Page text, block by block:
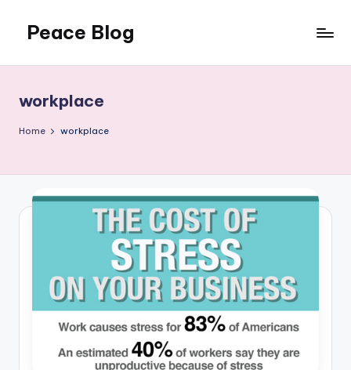
content
Peace Blog
Peace
Like
This
workplace
Home workplace